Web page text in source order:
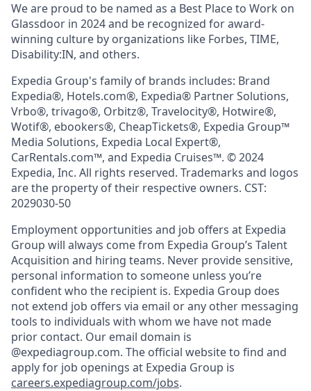
We are proud to be named as a Best Place to Work on
Glassdoor in 2024 and be recognized for award-
winning culture by organizations like Forbes, TIME,
Disability:IN, and others.
Expedia Group's family of brands includes: Brand
Expedia®, Hotels.com®, Expedia® Partner Solutions,
Vrbo®, trivago®, Orbitz®, Travelocity®, Hotwire®,
Wotif®, ebookers®, CheapTickets®, Expedia Group™
Media Solutions, Expedia Local Expert®,
CarRentals.com™, and Expedia Cruises™. © 2024
Expedia, Inc. All rights reserved. Trademarks and logos
are the property of their respective owners. CST:
2029030-50
Employment opportunities and job offers at Expedia
Group will always come from Expedia Group’s Talent
Acquisition and hiring teams. Never provide sensitive,
personal information to someone unless you’re
confident who the recipient is. Expedia Group does
not extend job offers via email or any other messaging
tools to individuals with whom we have not made
prior contact. Our email domain is
@expediagroup.com. The official website to find and
apply for job openings at Expedia Group is
careers.expediagroup.com/jobs.